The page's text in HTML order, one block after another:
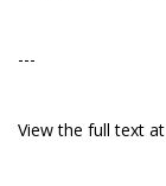
---
View the full text at